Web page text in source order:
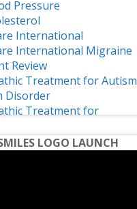
Pressure
International
International Migraine
Review
Treatment for Autism
Disorder
Treatment for
LOGO LAUNCH